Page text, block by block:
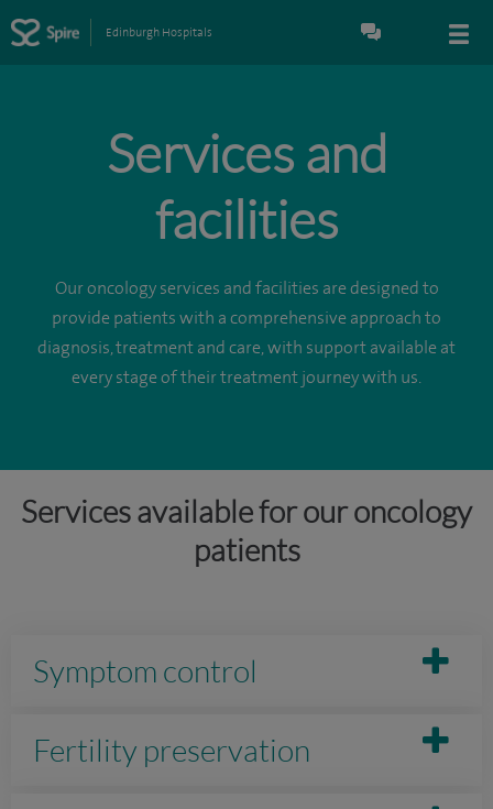
Edinburgh Hospitals
Services and
facilities
Our oncology services and facilities are designed to
provide patients with a comprehensive approach to
diagnosis, treatment and care, with support available at
every stage of their treatment journey with us.
Services available for our oncology
patients
Symptom control
Fertility preservation